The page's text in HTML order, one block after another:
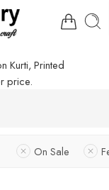
Kurti, Printed
price.
On Sale